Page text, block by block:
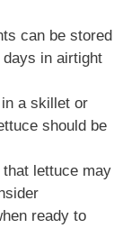
can be stored
in airtight
a skillet or
should be
that lettuce may
ready to